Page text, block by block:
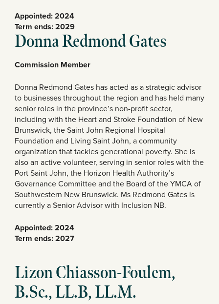
Appointed: 2024
Term ends: 2029
Donna Redmond Gates
Commission Member
Donna Redmond Gates has acted as a strategic advisor
to businesses throughout the region and has held many
senior roles in the province’s non-profit sector,
including with the Heart and Stroke Foundation of New
Brunswick, the Saint John Regional Hospital
Foundation and Living Saint John, a community
organization that tackles generational poverty. She is
also an active volunteer, serving in senior roles with the
Port Saint John, the Horizon Health Authority’s
Governance Committee and the Board of the YMCA of
Southwestern New Brunswick. Ms Redmond Gates is
currently a Senior Advisor with Inclusion NB.
Appointed: 2024
Term ends: 2027
Lizon Chiasson-Foulem,
B.Sc., LL.B, LL.M.